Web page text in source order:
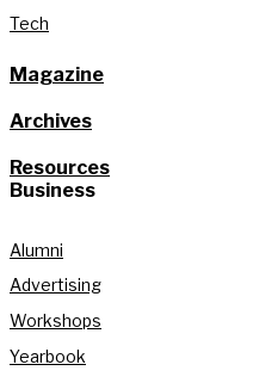
Tech
Magazine
Archives
Resources
Business
Alumni
Advertising
Workshops
Yearbook